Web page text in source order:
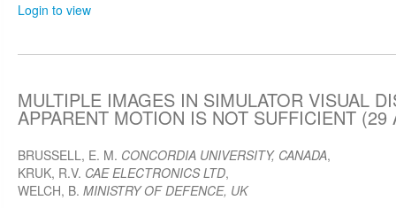
Login to view
MULTIPLE IMAGES IN SIMULATOR VISUAL
APPARENT MOTION IS NOT SUFFICIENT (29
BRUSSELL, E. M. CONCORDIA UNIVERSITY, CANADA,
KRUK, R.V. CAE ELECTRONICS LTD,
WELCH, B. MINISTRY OF DEFENCE, UK